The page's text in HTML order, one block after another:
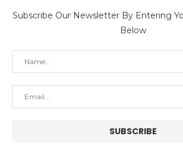
Subscribe Our Newsletter By Entering
Below